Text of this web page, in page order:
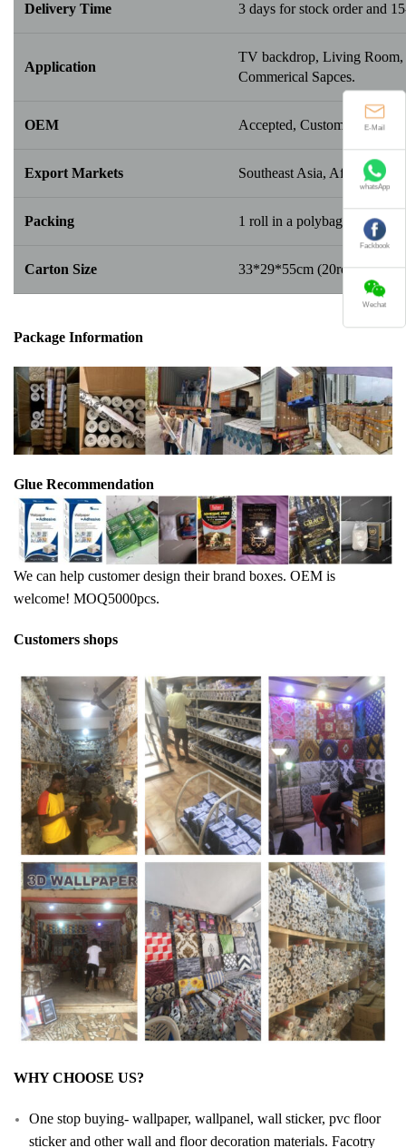
Delivery Time 3 days for stock order and
Application
TV backdrop, Living Room,
Commerical Sapces.
OEM Accepted, Customerize
Export Markets Southeast Asia, Africa,
Packing 1 roll in a polybag; 20/25/30
Carton Size 33*29*55cm (20rolls/box);
Package Information
Glue Recommendation
We can help customer design their brand boxes. OEM is
welcome! MOQ5000pcs.
Customers shops
WHY CHOOSE US?
One stop buying- wallpaper, wallpanel, wall sticker, pvc floor
sticker and other wall and floor decoration materials. Facotry